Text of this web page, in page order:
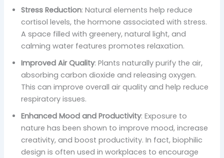
Stress Reduction: Natural elements help reduce
cortisol levels, the hormone associated with stress.
A space filled with greenery, natural light, and
calming water features promotes relaxation.
Improved Air Quality: Plants naturally purify the air,
absorbing carbon dioxide and releasing oxygen.
This can improve overall air quality and help reduce
respiratory issues.
Enhanced Mood and Productivity: Exposure to
nature has been shown to improve mood, increase
creativity, and boost productivity. In fact, biophilic
design is often used in workplaces to encourage